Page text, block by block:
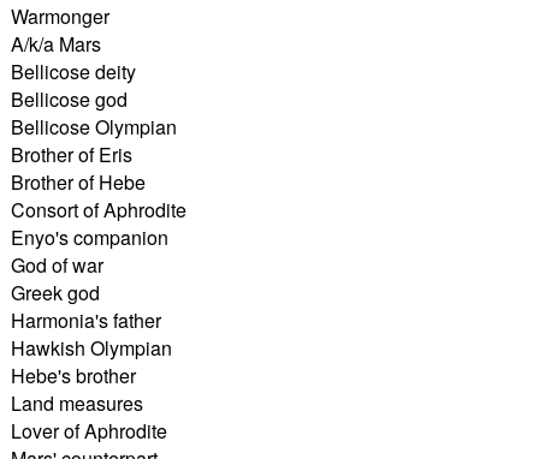
Warmonger
A/k/a Mars
Bellicose deity
Bellicose god
Bellicose Olympian
Brother of Eris
Brother of Hebe
Consort of Aphrodite
Enyo's companion
God of war
Greek god
Harmonia's father
Hawkish Olympian
Hebe's brother
Land measures
Lover of Aphrodite